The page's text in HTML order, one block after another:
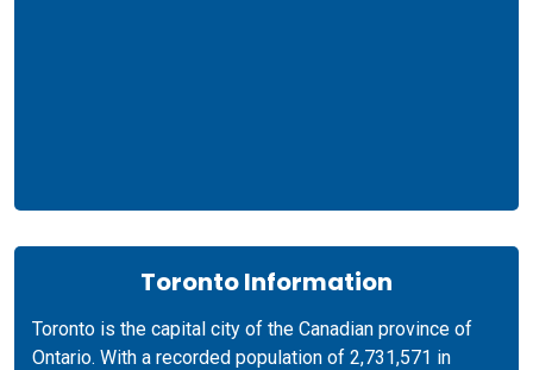
Toronto Information
Toronto is the capital city of the Canadian province of
Ontario. With a recorded population of 2,731,571 in